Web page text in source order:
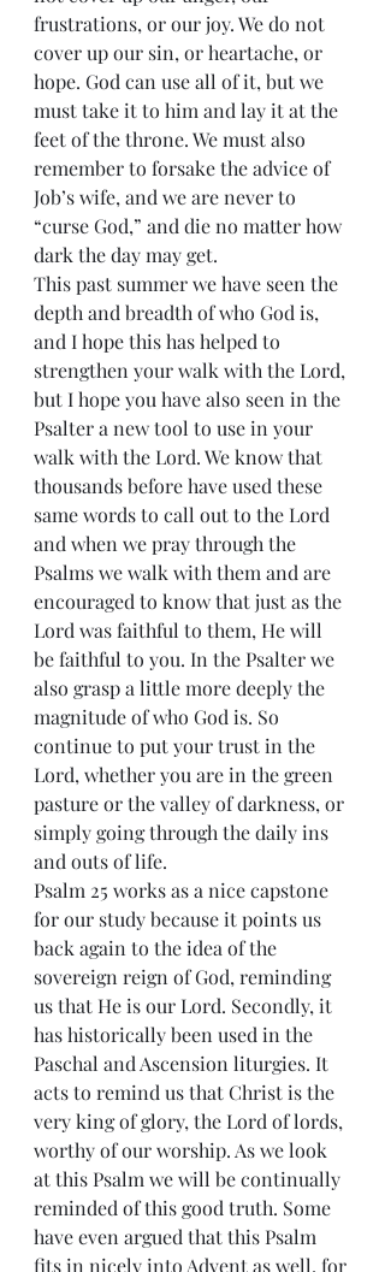
frustrations, or our joy. We do not
cover up our sin, or heartache, or
hope. God can use all of it, but we
must take it to him and lay it at the
feet of the throne. We must also
remember to forsake the advice of
Job’s wife, and we are never to
“curse God,” and die no matter how
dark the day may get.
This past summer we have seen the
depth and breadth of who God is,
and I hope this has helped to
strengthen your walk with the Lord,
but I hope you have also seen in the
Psalter a new tool to use in your
walk with the Lord. We know that
thousands before have used these
same words to call out to the Lord
and when we pray through the
Psalms we walk with them and are
encouraged to know that just as the
Lord was faithful to them, He will
be faithful to you. In the Psalter we
also grasp a little more deeply the
magnitude of who God is. So
continue to put your trust in the
Lord, whether you are in the green
pasture or the valley of darkness, or
simply going through the daily ins
and outs of life.
Psalm 25 works as a nice capstone
for our study because it points us
back again to the idea of the
sovereign reign of God, reminding
us that He is our Lord. Secondly, it
has historically been used in the
Paschal and Ascension liturgies. It
acts to remind us that Christ is the
very king of glory, the Lord of lords,
worthy of our worship. As we look
at this Psalm we will be continually
reminded of this good truth. Some
have even argued that this Psalm
fits in nicely into Advent as well, for